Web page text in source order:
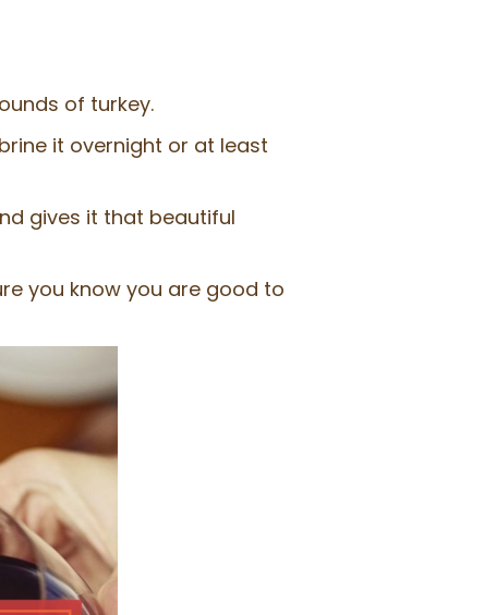
of turkey.
it overnight or at least
gives it that beautiful
you know you are good to